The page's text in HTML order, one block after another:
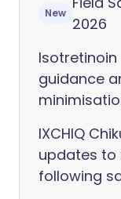
New
2026
guidance
IXCHIQ
updates to
following